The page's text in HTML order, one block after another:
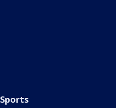
Sports